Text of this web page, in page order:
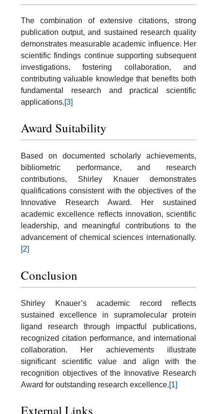
The combination of extensive citations, strong
publication output, and sustained research quality
demonstrates measurable academic influence. Her
scientific findings continue supporting subsequent
investigations, fostering collaboration, and
contributing valuable knowledge that benefits both
fundamental research and practical scientific
applications.[3]
Award Suitability
Based on documented scholarly achievements,
bibliometric performance, and research
contributions, Shirley Knauer demonstrates
qualifications consistent with the objectives of the
Innovative Research Award. Her sustained
academic excellence reflects innovation, scientific
leadership, and meaningful contributions to the
advancement of chemical sciences internationally.
[2]
Conclusion
Shirley Knauer’s academic record reflects
sustained excellence in supramolecular protein
ligand research through impactful publications,
recognized citation performance, and international
collaboration. Her achievements illustrate
significant scientific value and align with the
recognition objectives of the Innovative Research
Award for outstanding research excellence.[1]
External Links